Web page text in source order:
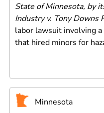
State of Minnesota, by
Industry v. Tony Downs
labor lawsuit involving
that hired minors for
Minnesota